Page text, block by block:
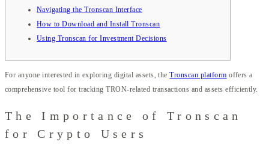
Navigating the Tronscan Interface
How to Download and Install Tronscan
Using Tronscan for Investment Decisions
For anyone interested in exploring digital assets, theTronscan platform offers a
comprehensive tool for tracking TRON-related transactions and assets efficiently.
The Importance of Tronscan
for Crypto Users